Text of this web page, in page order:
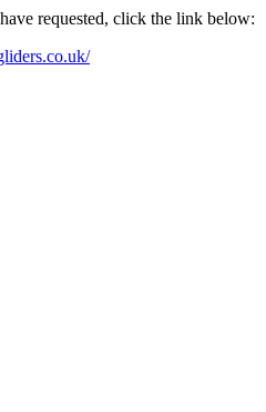
requested, click the link below: